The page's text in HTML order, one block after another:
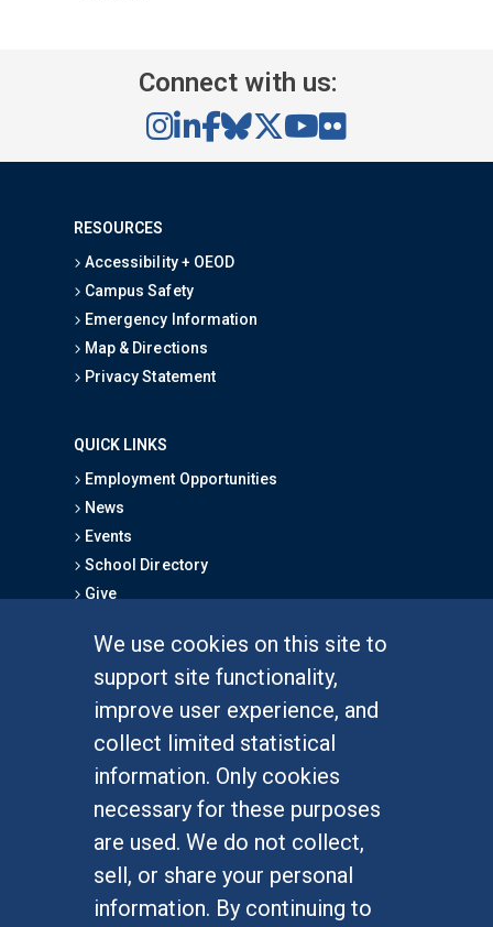
We use cookies on this site to
support site functionality,
improve user experience, and
collect limited statistical
information. Only cookies
necessary for these purposes
are used. We do not collect,
sell, or share your personal
information. By continuing to
Connect with us:
RESOURCES
Accessibility + OEOD
Campus Safety
Emergency Information
Map & Directions
Privacy Statement
QUICK LINKS
Employment Opportunities
News
Events
School Directory
Give
Graduate Studies
Alumni
Outreach Programs
Research Programs